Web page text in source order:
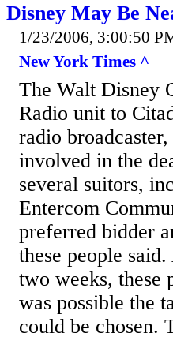
Disney May Be
1/23/2006, 3:00:50
New York Times ^
The Walt Disney
Radio unit to
radio
involved in the
several suitors,
Entercom
preferred bidder
these people
two weeks, these
was possible the
could be chosen.